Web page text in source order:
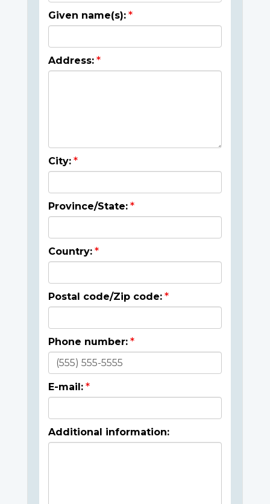
Given name(s):
Address:
City:
Province/State:
Country:
Postal code/Zip code:
Phone number:
E-mail:
Additional information: